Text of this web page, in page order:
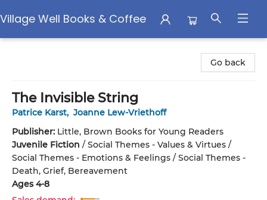
Village Well Books & Coffee
Go back
The Invisible String
Patrice Karst, Joanne Lew-Vriethoff
Publisher: Little, Brown Books for Young Readers
Juvenile Fiction / Social Themes - Values & Virtues /
Social Themes - Emotions & Feelings / Social Themes -
Death, Grief, Bereavement
Ages 4-8